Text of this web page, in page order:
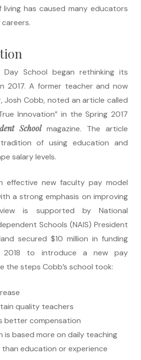
has caused many educators
Day School began rethinking its
2017. A former teacher and now
Josh Cobb, noted an article called
Innovation” in the Spring 2017
Schoolmagazine. The article
of using education and
salary levels.
effective new faculty pay model
a strong emphasis on improving
is supported by National
Schools (NAIS) President
secured $10 million in funding
2018 to introduce a new pay
the steps Cobb’s school took:
quality teachers
better compensation
is based more on daily teaching
education or experience